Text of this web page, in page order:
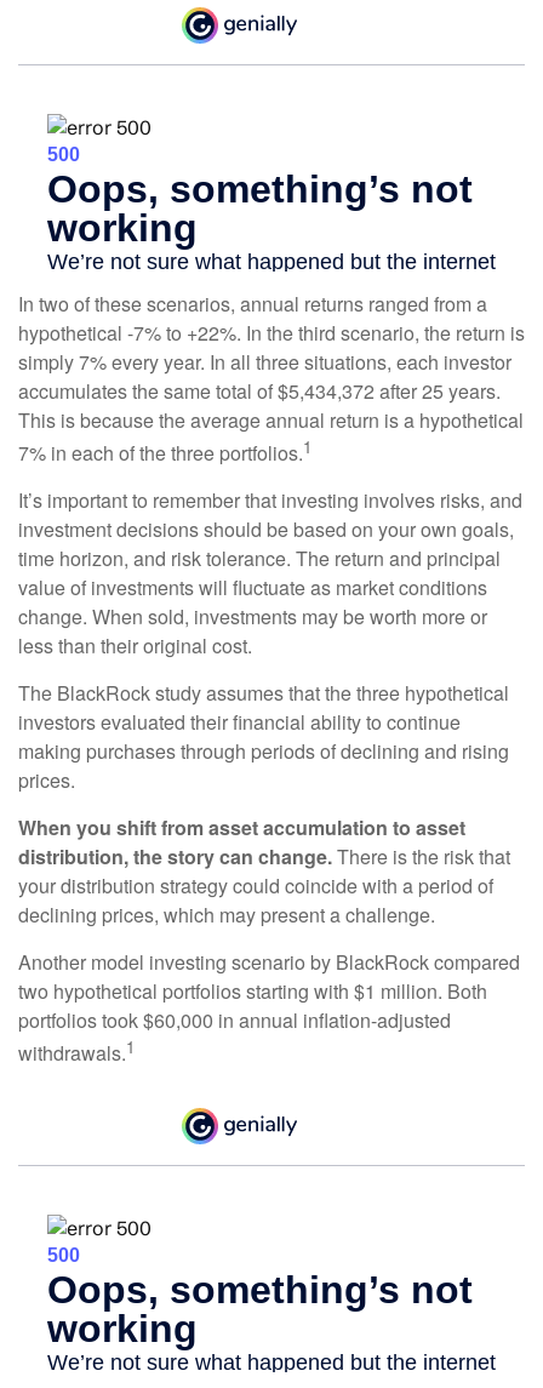
In two of these scenarios, annual returns ranged from a
hypothetical -7% to +22%. In the third scenario, the return is
simply 7% every year. In all three situations, each investor
accumulates the same total of $5,434,372 after 25 years.
This is because the average annual return is a hypothetical
7% in each of the three portfolios.1
It’s important to remember that investing involves risks, and
investment decisions should be based on your own goals,
time horizon, and risk tolerance. The return and principal
value of investments will fluctuate as market conditions
change. When sold, investments may be worth more or
less than their original cost.
The BlackRock study assumes that the three hypothetical
investors evaluated their financial ability to continue
making purchases through periods of declining and rising
prices.
When you shift from asset accumulation to asset
distribution, the story can change.There is the risk that
your distribution strategy could coincide with a period of
declining prices, which may present a challenge.
Another model investing scenario by BlackRock compared
two hypothetical portfolios starting with $1 million. Both
portfolios took $60,000 in annual inflation-adjusted
withdrawals.1